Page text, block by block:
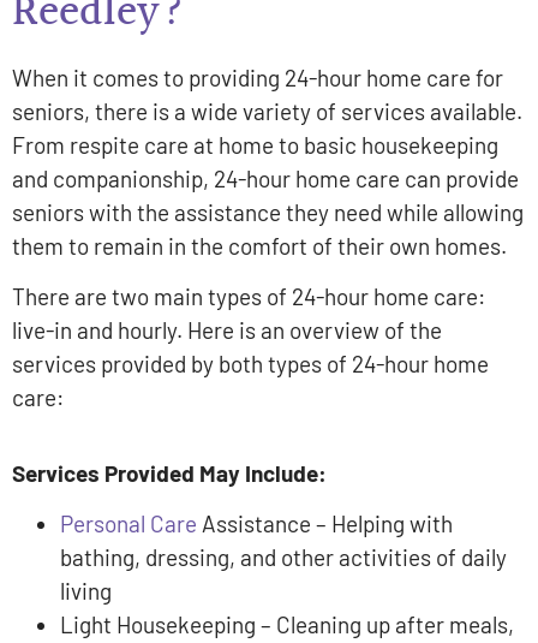
When it comes to providing 24-hour home care for
seniors, there is a wide variety of services available.
From respite care at home to basic housekeeping
and companionship, 24-hour home care can provide
seniors with the assistance they need while allowing
them to remain in the comfort of their own homes.
There are two main types of 24-hour home care:
live-in and hourly. Here is an overview of the
services provided by both types of 24-hour home
care:
Services Provided May Include:
Personal Care Assistance – Helping with
bathing, dressing, and other activities of daily
living
Light Housekeeping – Cleaning up after meals,